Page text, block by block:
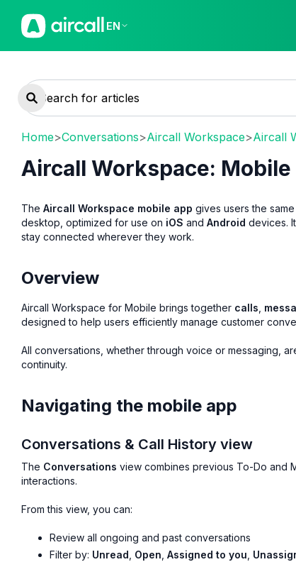
EN
Home>Conversations>Aircall Workspace>Aircall
Aircall Workspace: Mobile
The Aircall Workspace mobile app gives users the
desktop, optimized for use on iOS and Android devices.
stay connected wherever they work.
Overview
Aircall Workspace for Mobile brings together calls
designed to help users efficiently manage customer
All conversations, whether through voice or messaging,
continuity.
Navigating the mobile app
Conversations & Call History view
The Conversations view combines previous To-Do and
interactions.
From this view, you can:
Review all ongoing and past conversations
Filter by: Unread Open Assigned to you